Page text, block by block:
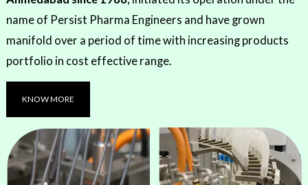
name of Persist Pharma Engineers and have grown
manifold over a period of time with increasing products
portfolio in cost effective range.
KNOW MORE